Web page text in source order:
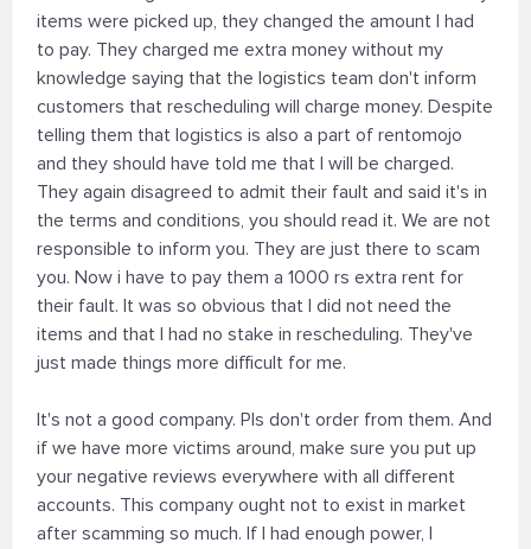
items were picked up, they changed the amount I had
to pay. They charged me extra money without my
knowledge saying that the logistics team don't inform
customers that rescheduling will charge money. Despite
telling them that logistics is also a part of rentomojo
and they should have told me that I will be charged.
They again disagreed to admit their fault and said it's in
the terms and conditions, you should read it. We are not
responsible to inform you. They are just there to scam
you. Now i have to pay them a 1000 rs extra rent for
their fault. It was so obvious that I did not need the
items and that I had no stake in rescheduling. They've
just made things more difficult for me.
It's not a good company. Pls don't order from them. And
if we have more victims around, make sure you put up
your negative reviews everywhere with all different
accounts. This company ought not to exist in market
after scamming so much. If I had enough power, I